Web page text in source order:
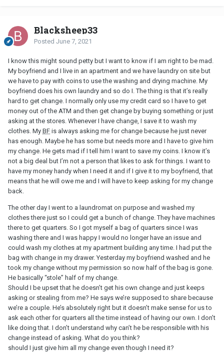
Blacksheep33
Posted June 7, 2021
I know this might sound petty but I want to know if I am right to be mad.
My boyfriend and I live in an apartment and we have laundry on site but
we have to pay with coins to use the washing and drying machine. My
boyfriend does his own laundry and so do I. The thing is that it’s really
hard to get change. I normally only use my credit card so I have to get
money out of the ATM and then get change by buying something or just
asking at the stores. Whenever I have change, I save it to wash my
clothes. My BF is always asking me for change because he just never
has enough. Maybe he has some but needs more and I have to give him
my change. He gets mad if I tell him I want to save my coins. I know it’s
not a big deal but I’m not a person that likes to ask for things. I want to
have my money handy when I need it and if I give it to my boyfriend, that
means that he will owe me and I will have to keep asking for my change
back.
The other day I went to a laundromat on purpose and washed my
clothes there just so I could get a bunch of change. They have machines
there to get quarters. So I got myself a bag of quarters since I was
washing there and I was happy I would no longer have an issue and
could wash my clothes at my apartment building any time. I had put the
bag with change in my drawer. Yesterday my boyfriend washed and he
took my change without my permission so now half of the bag is gone.
He basically “stole” half of my change.
Should I be upset that he doesn’t get his own change and just keeps
asking or stealing from me? He says we’re supposed to share because
we’re a couple. He’s absolutely right but it doesn’t make sense for us to
ask each other for quarters all the time instead of having our own. I don’t
like doing that. I don’t understand why can’t he be responsible with his
change instead of asking. What do you think?
should I just give him all my change even though I need it?